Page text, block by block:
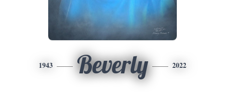
1943 Beverly 2022